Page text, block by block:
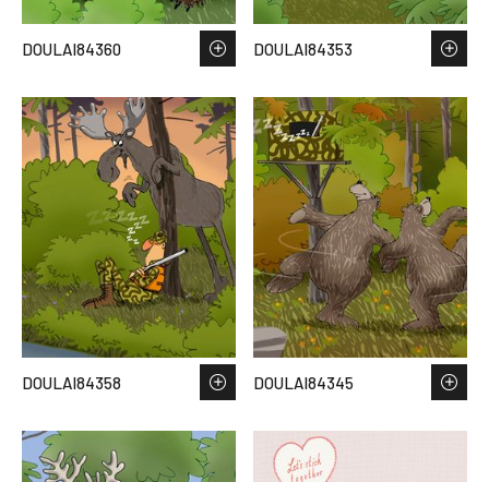
DOULAI84360 DOULAI84353
DOULAI84358 DOULAI84345